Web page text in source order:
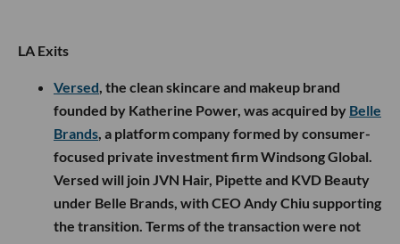
LA Exits
Versed, the clean skincare and makeup brand
founded by Katherine Power, was acquired by Belle
Brands, a platform company formed by consumer-
focused private investment firm Windsong Global.
Versed will join JVN Hair, Pipette and KVD Beauty
under Belle Brands, with CEO Andy Chiu supporting
the transition. Terms of the transaction were not